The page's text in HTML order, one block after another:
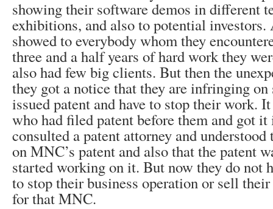
showing their software demos in different
exhibitions, and also to potential
showed to everybody whom they
three and a half years of hard work they
also had few big clients. But then the
they got a notice that they are infringing on
issued patent and have to stop their work.
who had filed patent before them and got it
consulted a patent attorney and
on MNC’s patent and also that the patent
started working on it. But now they do not
to stop their business operation or sell
for that MNC.